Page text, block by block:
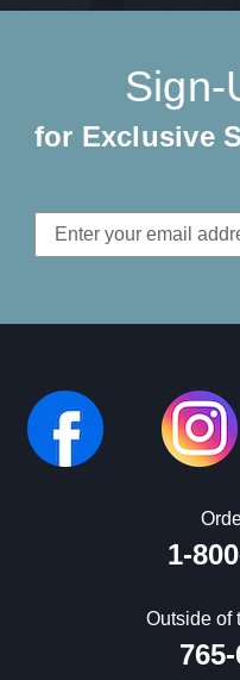
Sign-
for Exclusive
Email
Address
1-
Outside of